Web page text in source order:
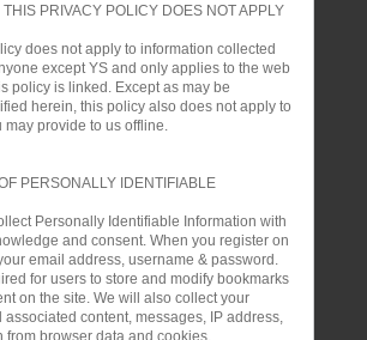
THIS PRIVACY POLICY DOES NOT APPLY
does not apply to information collected
except YS and only applies to the web
policy is linked. Except as may be
herein, this policy also does not apply to
may provide to us offline.
PERSONALLY IDENTIFIABLE
Personally Identifiable Information with
and consent. When you register on
email address, username & password.
for users to store and modify bookmarks
on the site. We will also collect your
associated content, messages, IP address,
from browser data and cookies.